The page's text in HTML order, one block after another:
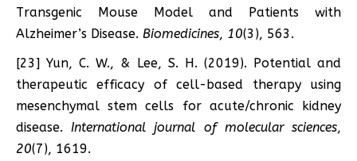
Transgenic Mouse Model and Patients with
Alzheimer’s Disease. Biomedicines, 10(3), 563.
[23] Yun, C. W., & Lee, S. H. (2019). Potential and
therapeutic efficacy of cell-based therapy using
mesenchymal stem cells for acute/chronic kidney
disease.International journal of molecular sciences,
20(7), 1619.